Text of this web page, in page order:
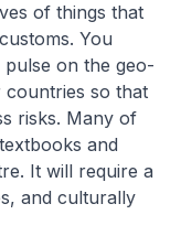
of things that
You
on the geo-
countries so that
risks. Many of
and
It will require a
and culturally